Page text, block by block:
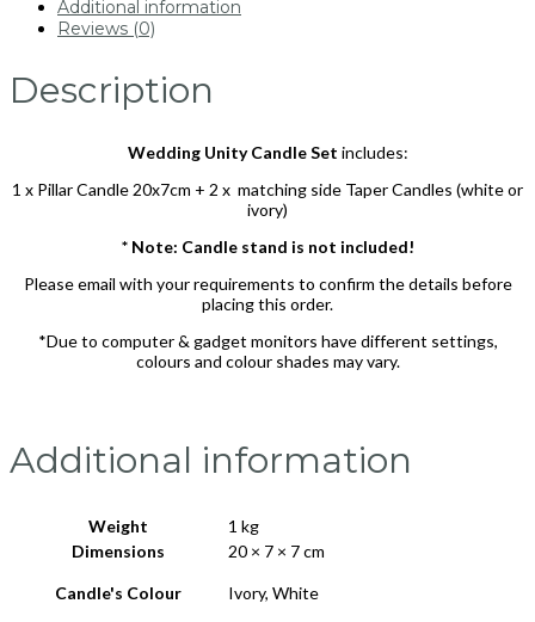
Additional information
Reviews (0)
Description
Wedding Unity Candle Set includes:
1 x Pillar Candle 20x7cm + 2 x matching side Taper Candles (white or
ivory)
* Note: Candle stand is not included!
Please email with your requirements to confirm the details before
placing this order.
*Due to computer & gadget monitors have different settings,
colours and colour shades may vary.
Additional information
Weight
1 kg
Dimensions
20 × 7 × 7 cm
Candle's Colour Ivory, White